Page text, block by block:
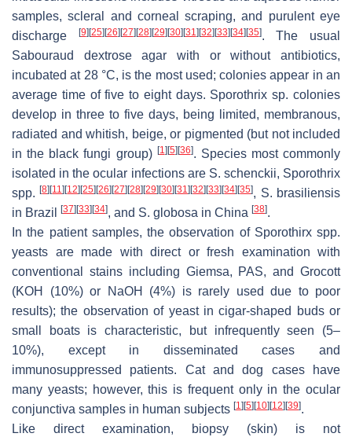
samples, scleral and corneal scraping, and purulent eye
discharge
[9] [25] [26] [27] [28] [29] [30] [31] [32] [33] [34] [35]. The usual
Sabouraud dextrose agar with or without antibiotics,
incubated at 28 °C, is the most used; colonies appear in an
average time of five to eight days. Sporothrix sp. colonies
develop in three to five days, being limited, membranous,
radiated and whitish, beige, or pigmented (but not included
in the black fungi group) [1] [5] [36]. Species most commonly
isolated in the ocular infections are S. schenckii, Sporothrix
spp.[8] [11] [12] [25] [26] [27] [28] [29] [30] [31] [32] [33] [34] [35], S. brasiliensis
in Brazil
[37] [33] [34], and S. globosa in China [38].
In the patient samples, the observation of Sporothirxspp.
yeasts are made with direct or fresh examination with
conventional stains including Giemsa, PAS, and Grocott
(KOH (10%) or NaOH (4%) is rarely used due to poor
results); the observation of yeast in cigar-shaped buds or
small boats is characteristic, but infrequently seen (5–
10%), except in disseminated cases and
immunosuppressed patients. Cat and dog cases have
many yeasts; however, this is frequent only in the ocular
conjunctiva samples in human subjects [1] [5] [10] [12] [39].
Like direct examination, biopsy (skin) is not